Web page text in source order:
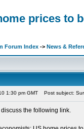
prices to
Forum Index -> News &
1:30 pm GMT Post subject:
the following link.